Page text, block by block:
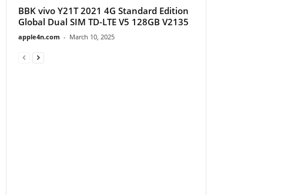
BBK vivo Y21T 2021 4G Standard Edition
Global Dual SIM TD-LTE V5 128GB V2135
apple4n.com - March 10, 2025